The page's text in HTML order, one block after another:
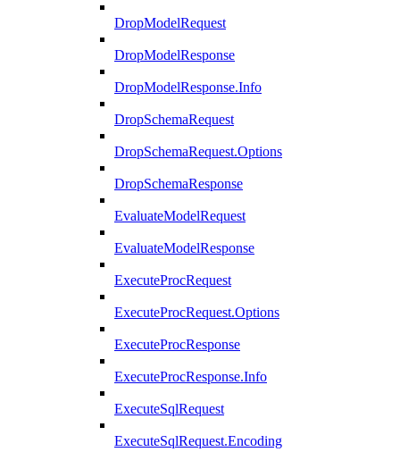
DropModelRequest
DropModelResponse
DropModelResponse.Info
DropSchemaRequest
DropSchemaRequest.Options
DropSchemaResponse
EvaluateModelRequest
EvaluateModelResponse
ExecuteProcRequest
ExecuteProcRequest.Options
ExecuteProcResponse
ExecuteProcResponse.Info
ExecuteSqlRequest
ExecuteSqlRequest.Encoding